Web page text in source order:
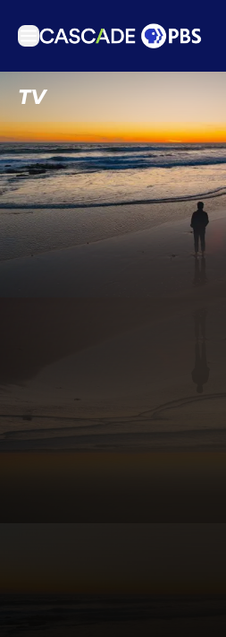
TV
Articles
Podcasts
Events
Get Passport
Schedule